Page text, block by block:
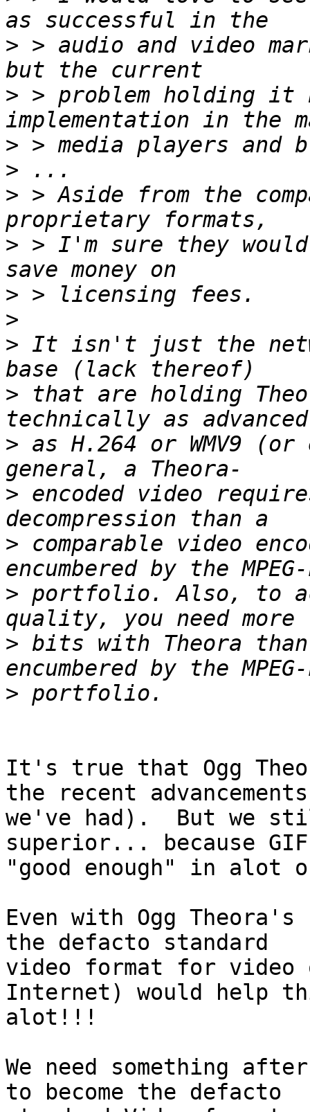
> > audio and video
> > problem holding
>
>
> > Aside from the
> > I'm sure they
>
>
> It isn't just the
> that are holding
> as H.264 or WMV9
> encoded video
> comparable video
> portfolio. Also, to
> bits with Theora
>
It's true that Ogg
the recent advancements
we've had).  But we
superior... because
"good enough" in alot
Even with Ogg
the defacto standard
video format for video
Internet) would help
alot!!!
We need something
to become the defacto